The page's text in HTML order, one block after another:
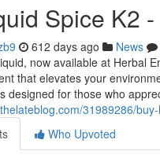
Spice K2
612 days ago News
now available at Herbal
that elevates your
designed for those who
31989286/
Who Upvoted